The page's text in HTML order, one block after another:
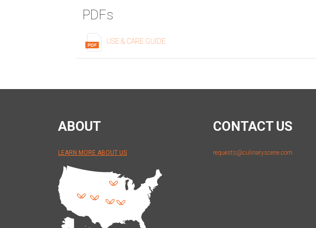
PDFs
USE & CARE GUIDE
ABOUT
LEARN MORE ABOUT US
CONTACT US
requests@culinaryscene.com